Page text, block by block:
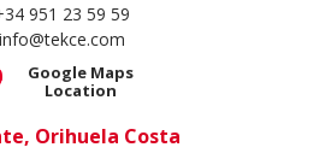
951 23 59 59
info@tekce.com
Google Maps
Location
Orihuela Costa